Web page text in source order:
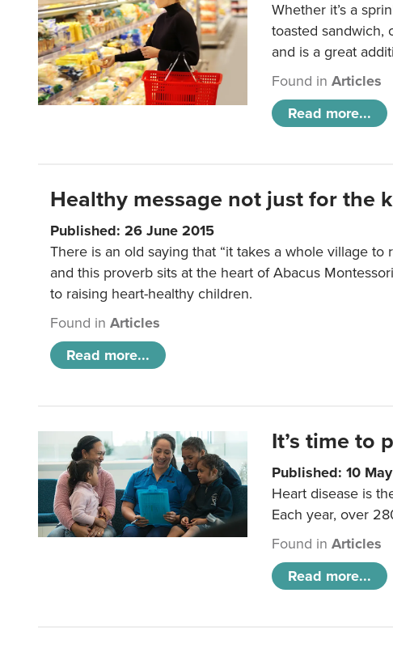
Whether it’s a
toasted sandwich,
and is a great
Found inArticles
Read more...
Healthy message not just for the
Published: 26 June 2015
There is an old saying that “it takes a whole village to
and this proverb sits at the heart of Abacus
to raising heart-healthy children.
Found in Articles
Read more...
It’s time to
Published: 10
Heart disease is
Each year, over
Found inArticles
Read more...